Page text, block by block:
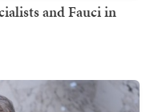
and Fauci in